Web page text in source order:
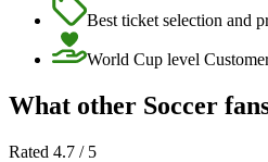
Best ticket selection and
World Cup level
What other Soccer
Rated 4.7 / 5